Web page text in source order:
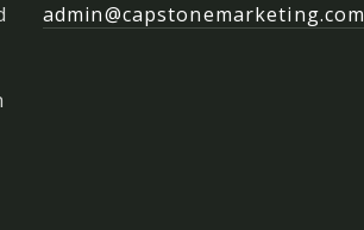
admin@capstonemarketing.com